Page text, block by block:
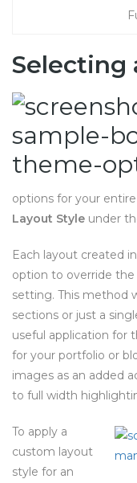
Selecting
options for your
Layout Style under
Each layout created
option to override
setting. This method
sections or just a
useful application for
for your portfolio or
images as an added
to full width
To apply a
custom layout
style for an